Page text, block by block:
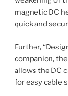
magnetic DC
quick and
Further,
companion,
allows the DC
for easy cable